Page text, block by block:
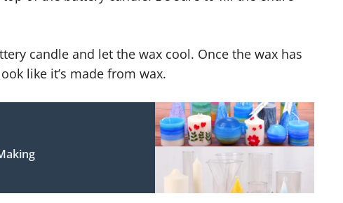
candle and let the wax cool. Once the wax has
like it’s made from wax.